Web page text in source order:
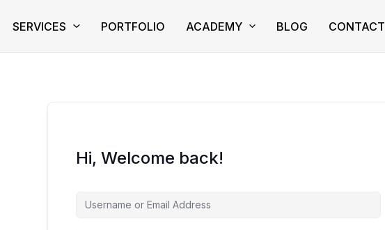
SERVICES PORTFOLIO ACADEMY BLOG CONTACT
Hi, Welcome back!